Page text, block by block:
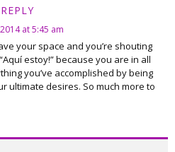
REPLY
at 5:45 am
your space and you’re shouting
estoy!” because you are in all
you’ve accomplished by being
ultimate desires. So much more to